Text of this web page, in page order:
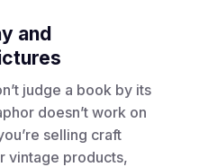
and
judge a book by its
doesn’t work on
selling craft
vintage products,